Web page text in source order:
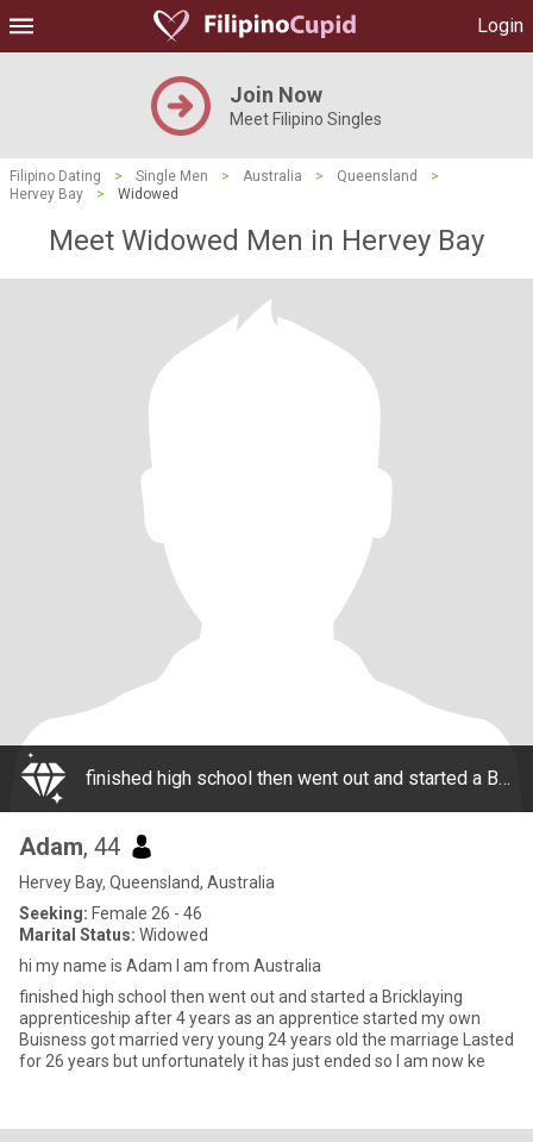
Login
Join Now
Meet Filipino Singles
Filipino Dating > Single Men > Australia > Queensland
>
Hervey Bay
> Widowed
Meet Widowed Men in Hervey Bay
finished high school then went out and started a Bricklaying apprenticeship after 4 years as an apprentice started my own Buisness got married very young 24 years old the marriage Lasted for 26 years but unfortunately it has just ended so I am now ke
Adam, 44
Hervey Bay, Queensland, Australia
Seeking: Female 26 - 46
Marital Status: Widowed
hi my name is Adam I am from Australia
finished high school then went out and started a Bricklaying
apprenticeship after 4 years as an apprentice started my own
Buisness got married very young 24 years old the marriage Lasted
for 26 years but unfortunately it has just ended so I am now ke